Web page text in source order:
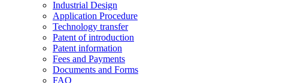
Industrial Design
Application Procedure
Technology transfer
Patent of introduction
Patent information
Fees and Payments
Documents and Forms
FAQ